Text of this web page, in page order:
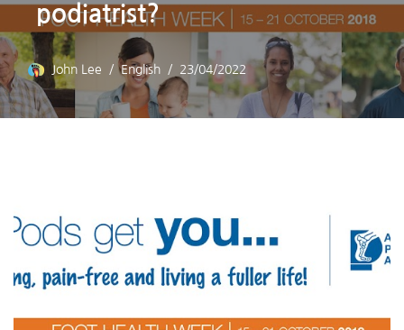
podiatrist?
John Lee English 23/04/2022